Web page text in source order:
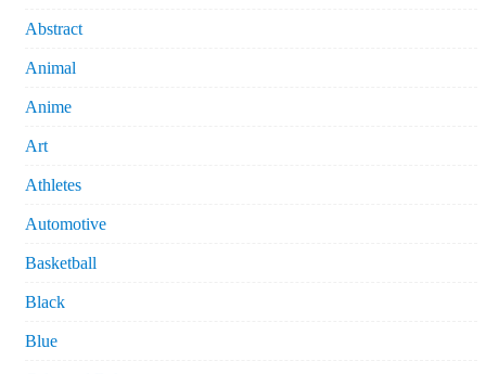
Abstract
Animal
Anime
Art
Athletes
Automotive
Basketball
Black
Blue